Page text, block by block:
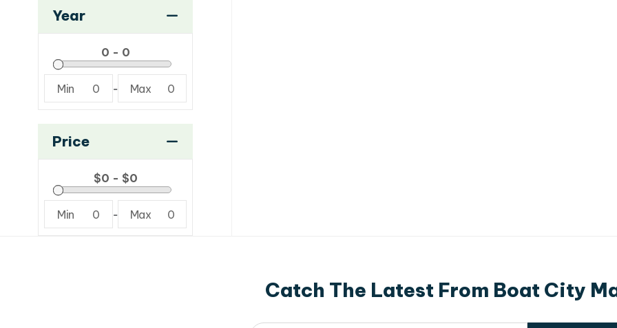
Year
Min 0 - Max 0
Price
Min 0 - Max 0
Catch The Latest From Boat City